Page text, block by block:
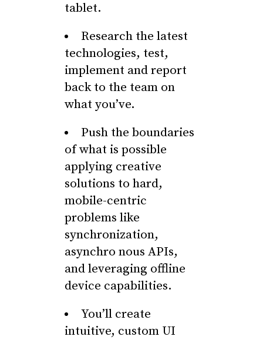
tablet.
Research the latest
technologies, test,
implement and report
back to the team on
what you’ve.
Push the boundaries
of what is possible
applying creative
solutions to hard,
mobile-centric
problems like
synchronization,
asynchro nous APIs,
and leveraging offline
device capabilities.
You’ll create
intuitive, custom UI